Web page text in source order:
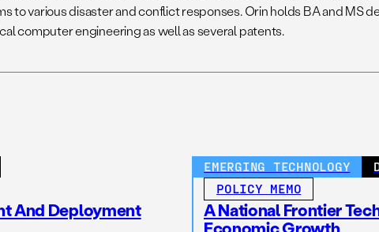
to various disaster and conflict responses. Orin holds BA and MS
computer engineering as well as several patents.
And Deployment
EMERGING TECHNOLOGY
POLICY MEMO
A National Frontier
Economic Growth